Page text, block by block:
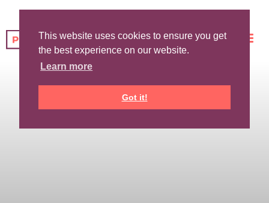
This website uses cookies to ensure you get
the best experience on our website.
Learn more
Got it!